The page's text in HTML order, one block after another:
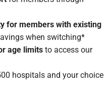
for members with existing
when switching*
age limits to access our
hospitals and your choice